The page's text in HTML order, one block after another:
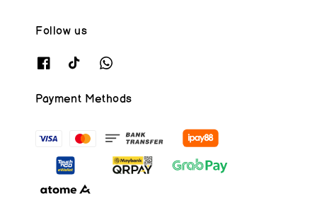
Follow us
Payment Methods